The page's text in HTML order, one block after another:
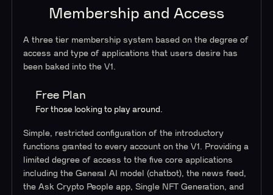
Membership and Access
A three tier membership system based on the degree of
access and type of applications that users desire has
been baked into the V1.
Free Plan
For those looking to play around.
Simple, restricted configuration of the introductory
functions granted to every account on the V1. Providing a
limited degree of access to the five core applications
including the General AI model (chatbot), the news feed,
the Ask Crypto People app, Single NFT Generation, and